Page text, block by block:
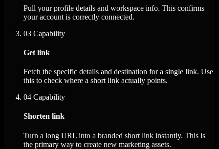
Pull your profile details and workspace info. This confirms
your account is correctly connected.
03 Capability
Get link
Fetch the specific details and destination for a single link. Use
this to check where a short link actually points.
04 Capability
Shorten link
Turn a long URL into a branded short link instantly. This is
the primary way to create new marketing assets.